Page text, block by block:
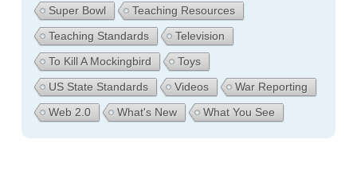
Super Bowl
Teaching Resources
Teaching Standards
Television
To Kill A Mockingbird
Toys
US State Standards
Videos
War Reporting
Web 2.0
What's New What You See